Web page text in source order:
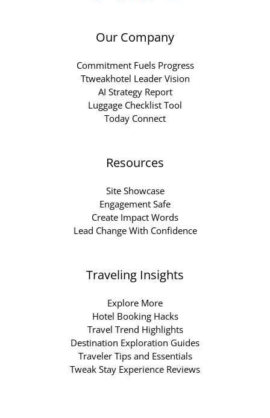
Our Company
Commitment Fuels Progress
Ttweakhotel Leader Vision
AI Strategy Report
Luggage Checklist Tool
Today Connect
Resources
Site Showcase
Engagement Safe
Create Impact Words
Lead Change With Confidence
Traveling Insights
Explore More
Hotel Booking Hacks
Travel Trend Highlights
Destination Exploration Guides
Traveler Tips and Essentials
Tweak Stay Experience Reviews